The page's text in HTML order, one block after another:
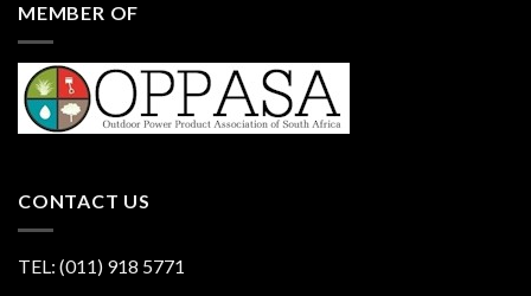
MEMBER OF
CONTACT US
TEL: (011) 918 5771